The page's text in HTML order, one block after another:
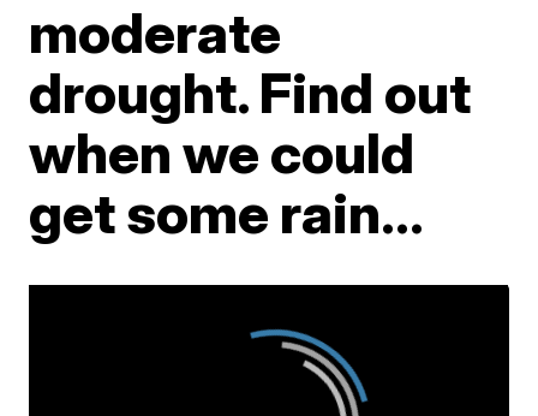
moderate
drought. Find out
when we could
get some rain...